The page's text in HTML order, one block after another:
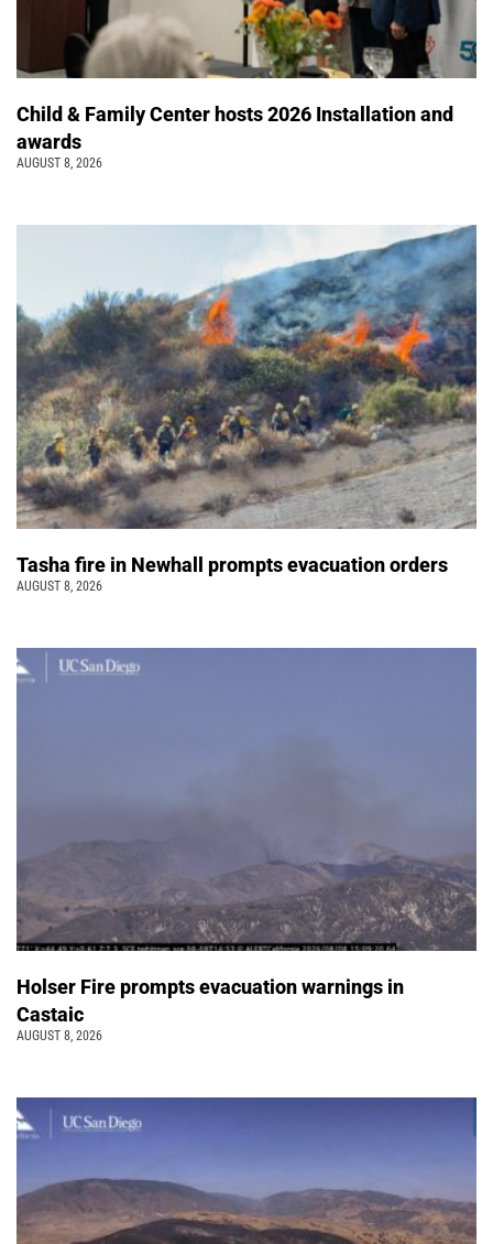
Child & Family Center hosts 2026 Installation and
awards
AUGUST 8, 2026
Tasha fire in Newhall prompts evacuation orders
AUGUST 8, 2026
Holser Fire prompts evacuation warnings in
Castaic
AUGUST 8, 2026